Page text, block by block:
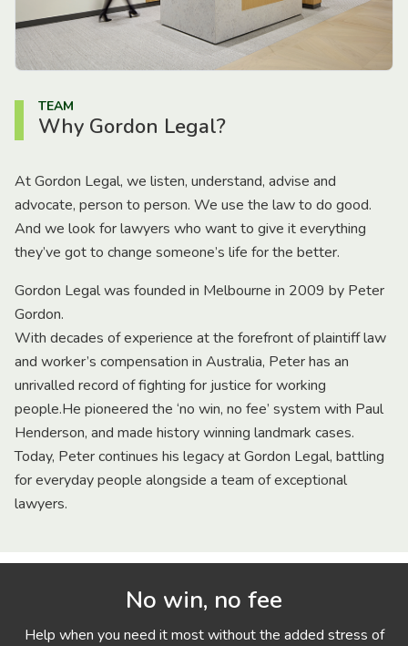
TEAM
Why Gordon Legal?
At Gordon Legal, we listen, understand, advise and
advocate, person to person. We use the law to do good.
And we look for lawyers who want to give it everything
they’ve got to change someone’s life for the better.
Gordon Legal was founded in Melbourne in 2009 by Peter
Gordon.
With decades of experience at the forefront of plaintiff law
and worker’s compensation in Australia, Peter has an
unrivalled record of fighting for justice for working
people.He pioneered the ‘no win, no fee’ system with Paul
Henderson, and made history winning landmark cases.
Today, Peter continues his legacy at Gordon Legal, battling
for everyday people alongside a team of exceptional
lawyers.
No win, no fee
Help when you need it most without the added stress of